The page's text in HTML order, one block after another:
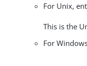
For Unix,
This is the
For